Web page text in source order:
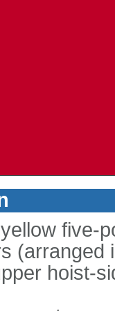
five-
(arranged
hoist-